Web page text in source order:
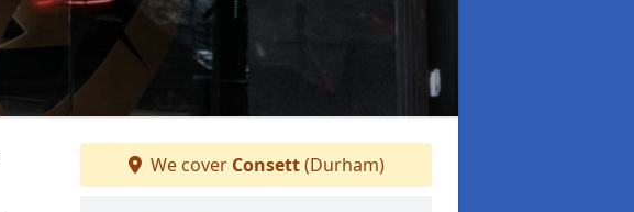
We cover Consett(Durham)